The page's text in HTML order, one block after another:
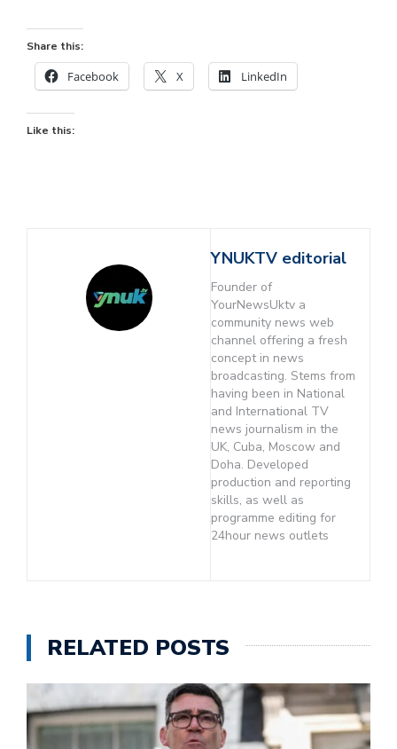
Share this:
Facebook X LinkedIn
Like this:
YNUKTV editorial
Founder of
YourNewsUktv a
community news web
channel offering a fresh
concept in news
broadcasting. Stems from
having been in National
and International TV
news journalism in the
UK, Cuba, Moscow and
Doha. Developed
production and reporting
skills, as well as
programme editing for
24hour news outlets
RELATED POSTS